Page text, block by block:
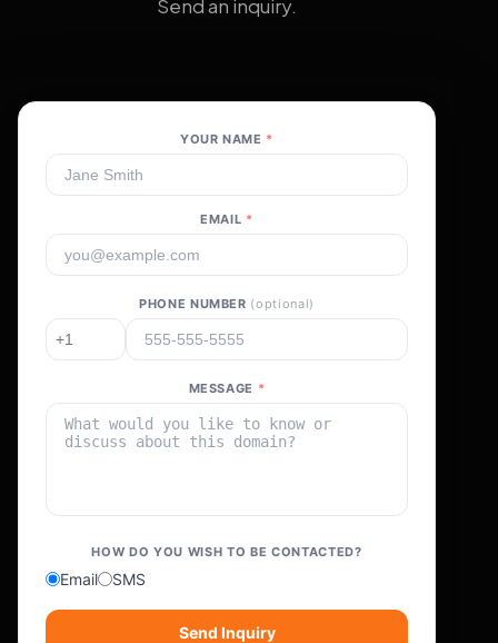
Send an inquiry.
YOUR NAME *
EMAIL *
PHONE NUMBER (optional)
MESSAGE *
HOW DO YOU WISH TO BE CONTACTED?
Email SMS
Send Inquiry